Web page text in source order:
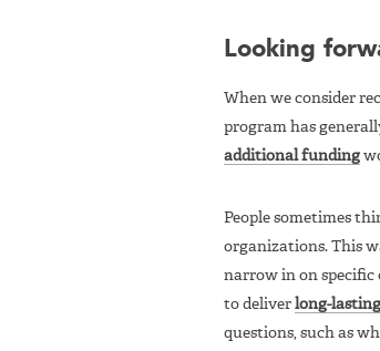
Looking
When we consider
program has
additional funding
People sometimes
organizations. This
narrow in on
to deliver long-
questions, such as